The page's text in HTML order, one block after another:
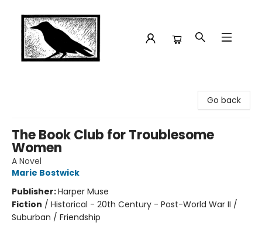
Go back
The Book Club for Troublesome
Women
A Novel
Marie Bostwick
Publisher:Harper Muse
Fiction / Historical - 20th Century - Post-World War II /
Suburban / Friendship